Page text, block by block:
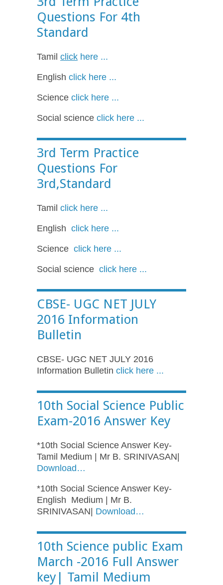
Questions For 4th
Standard
Tamil click here ...
English click here ...
Science click here ...
Social science click here ...
3rd Term Practice
Questions For
3rd,Standard
Tamil click here ...
English click here ...
Science click here ...
Social science click here ...
CBSE- UGC NET JULY
2016 Information
Bulletin
CBSE- UGC NET JULY 2016
Information Bulletin click here ...
10th Social Science Public
Exam-2016 Answer Key
*10th Social Science Answer Key-
Tamil Medium | Mr B. SRINIVASAN|
Download…
*10th Social Science Answer Key-
English Medium | Mr B.
SRINIVASAN| Download…
10th Science public Exam
March -2016 Full Answer
key| Tamil Medium